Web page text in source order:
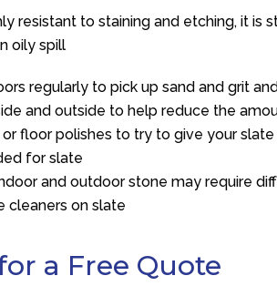
resistant to staining and etching, it
oily spill
regularly to pick up sand and grit
and outside to help reduce the
floor polishes to try to give your
for slate
and outdoor stone may require
cleaners on slate
a Free Quote